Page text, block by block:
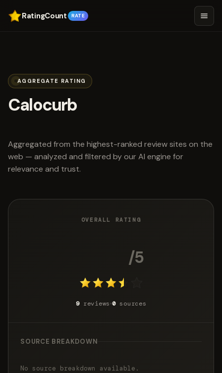
RatingCount RATE
AGGREGATE RATING
Calocurb
Aggregated from the highest-ranked review sites on the
web — analyzed and filtered by our AI engine for
relevance and trust.
OVERALL RATING
/5
9reviews 0sources
SOURCE BREAKDOWN
No source breakdown available.